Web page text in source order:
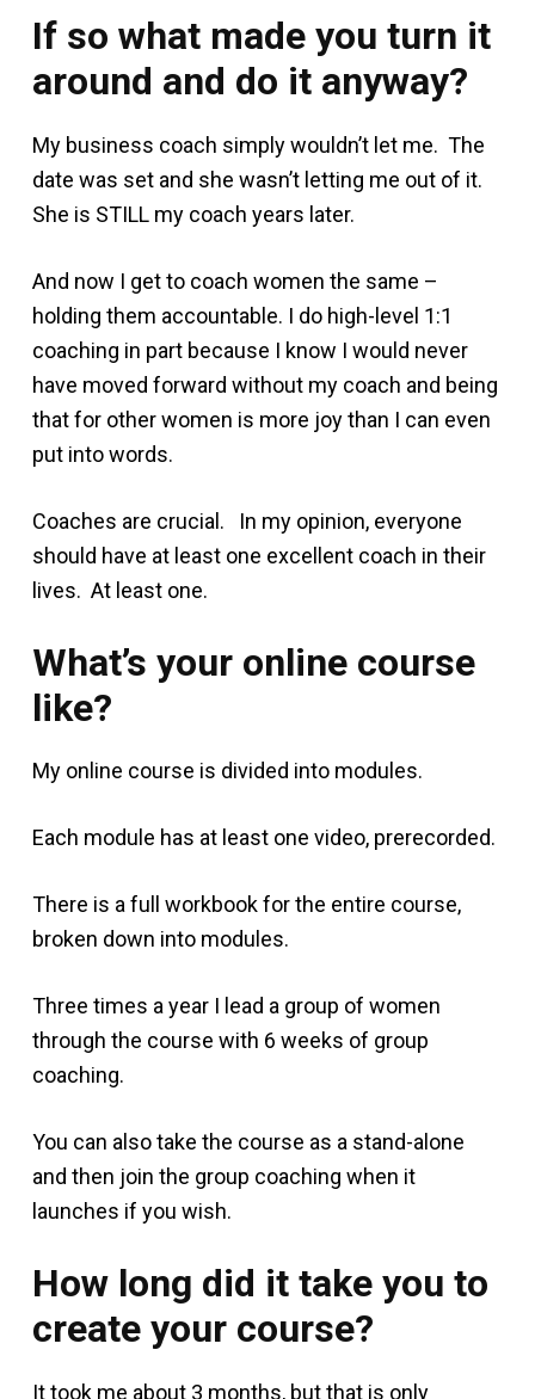
If so what made you turn it
around and do it anyway?
My business coach simply wouldn’t let me. The
date was set and she wasn’t letting me out of it.
She is STILL my coach years later.
And now I get to coach women the same –
holding them accountable. I do high-level 1:1
coaching in part because I know I would never
have moved forward without my coach and being
that for other women is more joy than I can even
put into words.
Coaches are crucial. In my opinion, everyone
should have at least one excellent coach in their
lives. At least one.
What’s your online course
like?
My online course is divided into modules.
Each module has at least one video, prerecorded.
There is a full workbook for the entire course,
broken down into modules.
Three times a year I lead a group of women
through the course with 6 weeks of group
coaching.
You can also take the course as a stand-alone
and then join the group coaching when it
launches if you wish.
How long did it take you to
create your course?
It took me about 3 months, but that is only